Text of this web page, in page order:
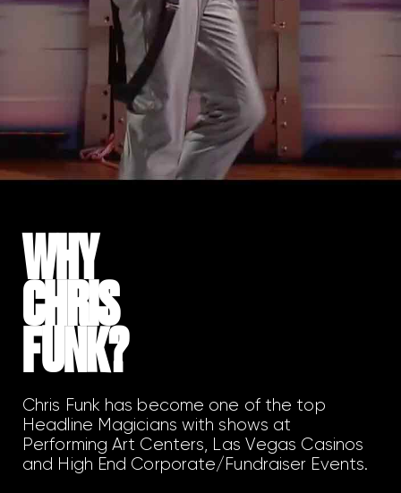
WHY
CHRIS
FUNK?
Chris Funk has become one of the top
Headline Magicians with shows at
Performing Art Centers, Las Vegas Casinos
and High End Corporate/Fundraiser Events.